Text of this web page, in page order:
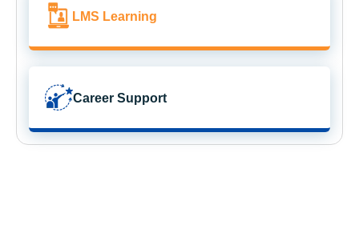
LMS Learning
Career Support